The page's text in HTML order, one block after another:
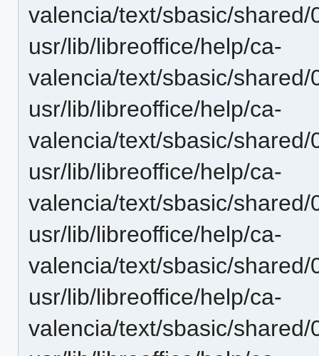
valencia/text/sbasic/shared/
usr/lib/libreoffice/help/ca-
valencia/text/sbasic/
usr/lib/libreoffice/help/ca-
valencia/text/sbasic/
usr/lib/libreoffice/help/ca-
valencia/text/sbasic/
usr/lib/libreoffice/help/ca-
valencia/text/sbasic/
usr/lib/libreoffice/help/ca-
valencia/text/sbasic/